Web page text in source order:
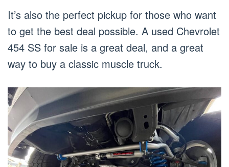
It’s also the perfect pickup for those who want
to get the best deal possible. A used Chevrolet
454 SS for sale is a great deal, and a great
way to buy a classic muscle truck.